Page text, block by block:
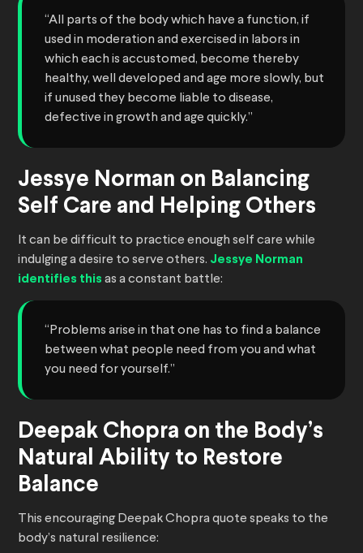
“All parts of the body which have a function, if
used in moderation and exercised in labors in
which each is accustomed, become thereby
healthy, well developed and age more slowly, but
if unused they become liable to disease,
defective in growth and age quickly.”
Jessye Norman on Balancing
Self Care and Helping Others
It can be difficult to practice enough self care while
indulging a desire to serve others. Jessye Norman
identifies this as a constant battle:
“Problems arise in that one has to find a balance
between what people need from you and what
you need for yourself.”
Deepak Chopra on the Body’s
Natural Ability to Restore
Balance
This encouraging Deepak Chopra quote speaks to the
body’s natural resilience: